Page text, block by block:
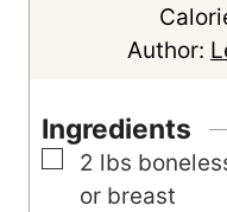
Author:
Ingredients
▢
2 lbs
or breast